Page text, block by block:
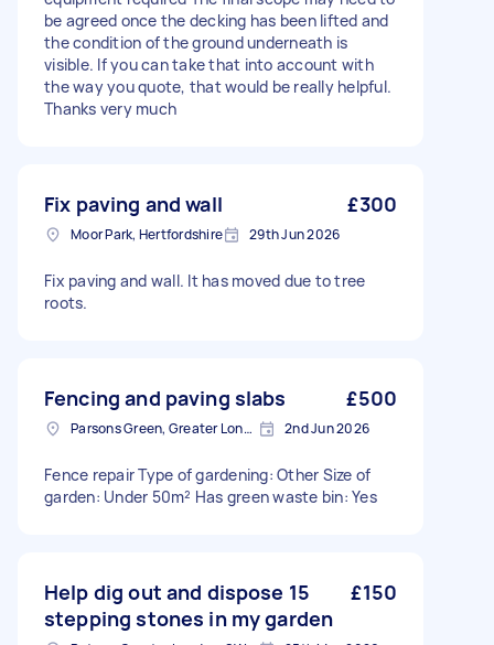
be agreed once the decking has been lifted and
the condition of the ground underneath is
visible. If you can take that into account with
the way you quote, that would be really helpful.
Thanks very much
Fix paving and wall £300
Moor Park, Hertfordshire 29th Jun 2026
Fix paving and wall. It has moved due to tree
roots.
Fencing and paving slabs £500
Parsons Green, Greater London, SW6 2nd Jun 2026
Fence repair Type of gardening: Other Size of
garden: Under 50m² Has green waste bin: Yes
Help dig out and dispose 15
stepping stones in my garden
£150